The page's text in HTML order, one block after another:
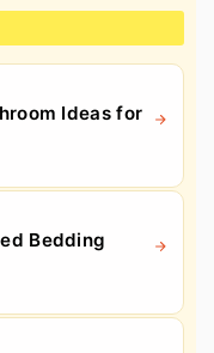
Ideas for
Bedding